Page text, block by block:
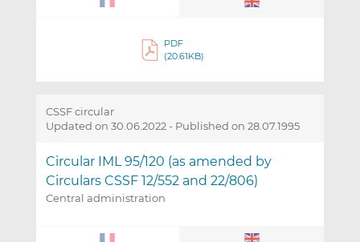
PDF
(20.61KB)
CSSF circular
Updated on 30.06.2022 - Published on 28.07.1995
Circular IML 95/120 (as amended by
Circulars CSSF 12/552 and 22/806)
Central administration